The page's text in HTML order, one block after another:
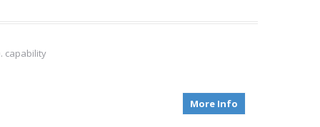
capability
More Info